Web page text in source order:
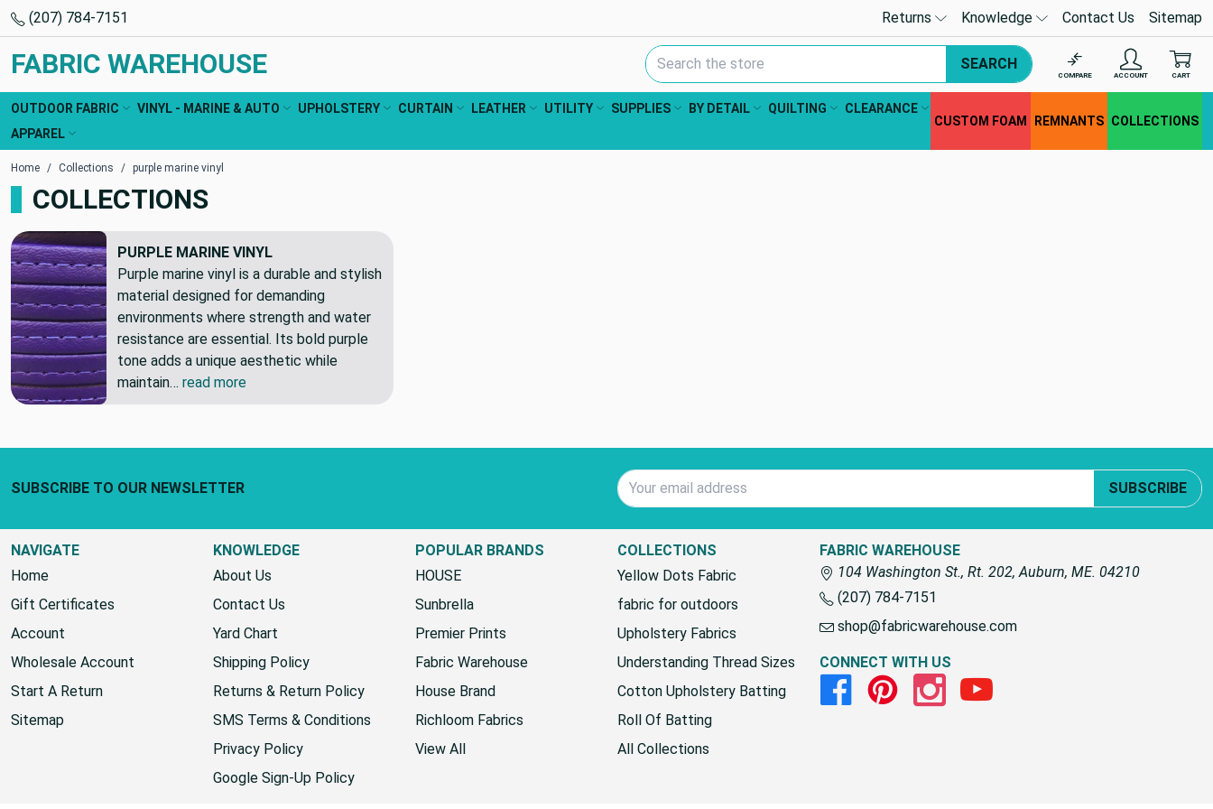
(207) 784-7151 Returns Knowledge Contact Us Sitemap
FABRIC WAREHOUSE Search Keyword:
SEARCH
COMPARE ACCOUNT CART
OUTDOOR FABRIC VINYL - MARINE & AUTO UPHOLSTERY CURTAIN LEATHER UTILITY SUPPLIES BY DETAIL QUILTING
CLEARANCE
APPAREL
CUSTOM FOAM REMNANTS COLLECTIONS
Home Collections purple marine vinyl
COLLECTIONS
PURPLE MARINE VINYL
Purple marine vinyl is a durable and stylish
material designed for demanding
environments where strength and water
resistance are essential. Its bold purple
tone adds a unique aesthetic while
maintain… read more
SUBSCRIBE TO OUR NEWSLETTER
Email Address
SUBSCRIBE
NAVIGATE
Home
Gift Certificates
Account
Wholesale Account
Start A Return
Sitemap
KNOWLEDGE
About Us
Contact Us
Yard Chart
Shipping Policy
Returns & Return Policy
SMS Terms & Conditions
Privacy Policy
Google Sign-Up Policy
POPULAR BRANDS
HOUSE
Sunbrella
Premier Prints
Fabric Warehouse
House Brand
Richloom Fabrics
View All
COLLECTIONS
Yellow Dots Fabric
fabric for outdoors
Upholstery Fabrics
Understanding Thread Sizes
Cotton Upholstery Batting
Roll Of Batting
All Collections
FABRIC WAREHOUSE
104 Washington St., Rt. 202, Auburn, ME. 04210
(207) 784-7151
shop@fabricwarehouse.com
CONNECT WITH US
FacebookPinterestInstagramYoutube